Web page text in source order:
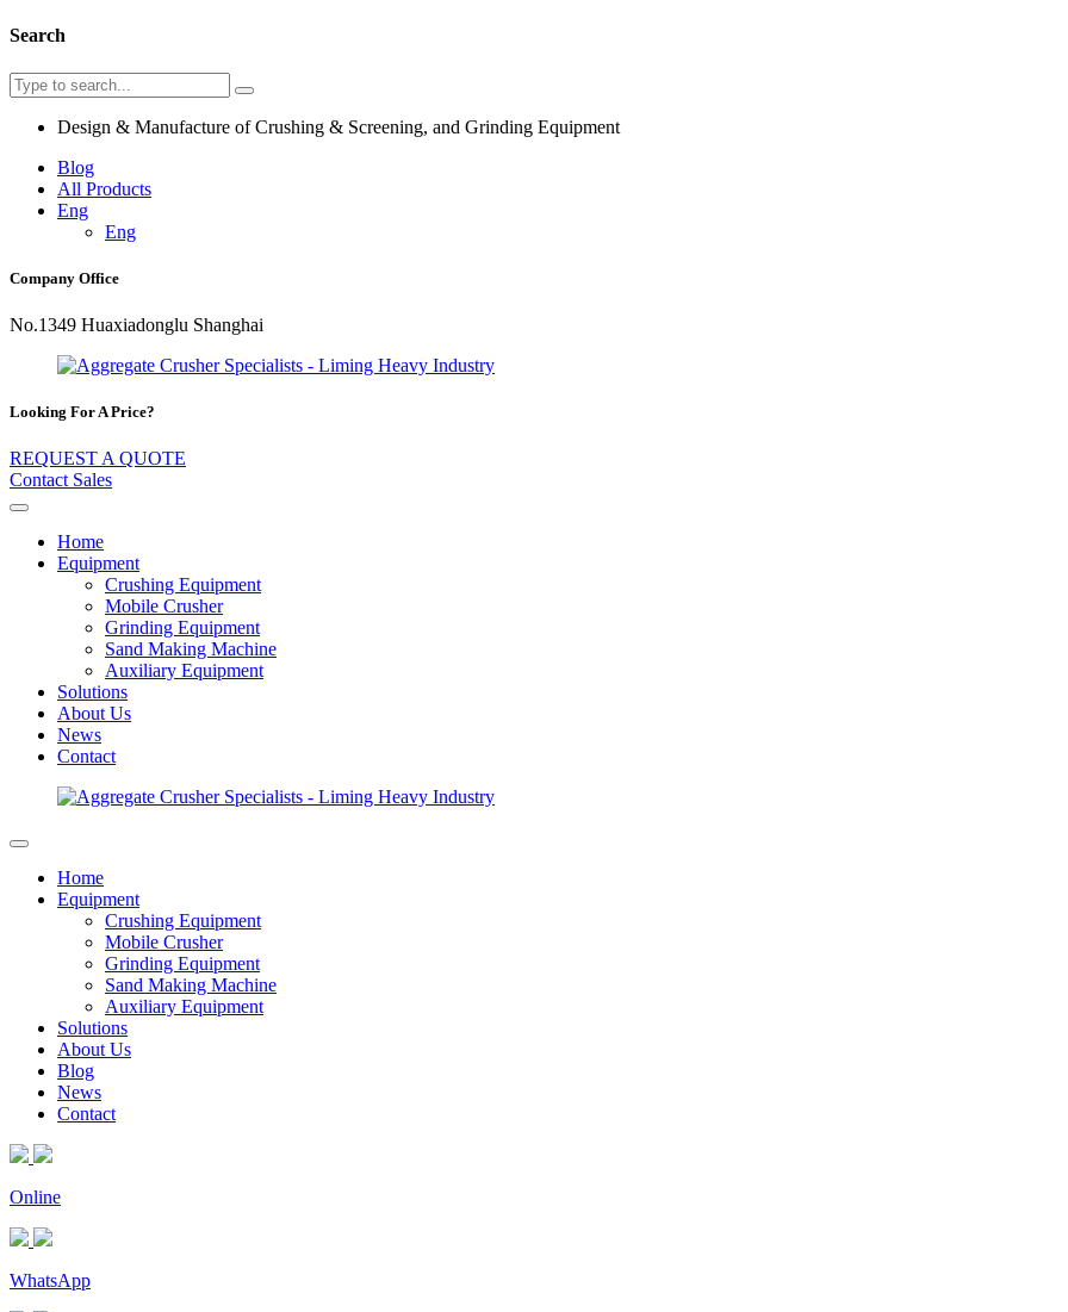
Search
Design & Manufacture of Crushing & Screening, and Grinding Equipment
Blog
All Products
Eng
Eng
Company Office
No.1349 Huaxiadonglu Shanghai
Looking For A Price?
REQUEST A QUOTE
Contact Sales
Home
Equipment
Crushing Equipment
Mobile Crusher
Grinding Equipment
Sand Making Machine
Auxiliary Equipment
Solutions
About Us
News
Contact
Home
Equipment
Crushing Equipment
Mobile Crusher
Grinding Equipment
Sand Making Machine
Auxiliary Equipment
Solutions
About Us
Blog
News
Contact
Online
WhatsApp